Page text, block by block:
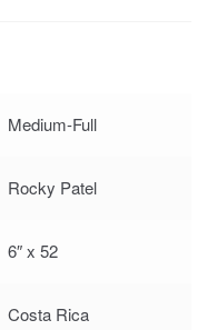
Medium-Full
Rocky Patel
6″ x 52
Costa Rica